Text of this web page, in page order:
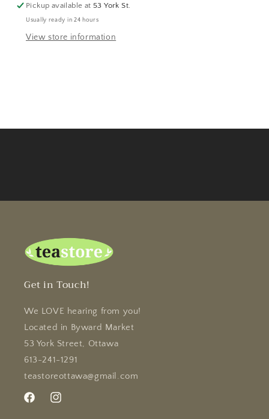
Pickup available at53 York St.
Usually ready in 24 hours
View store information
Get in Touch!
We LOVE hearing from you!
Located in Byward Market
53 York Street, Ottawa
613-241-1291
teastoreottawa@gmail.com
FacebookInstagram